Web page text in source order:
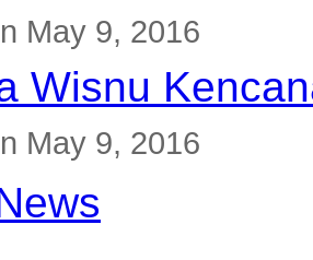
May 9, 2016
Wisnu
May 9, 2016